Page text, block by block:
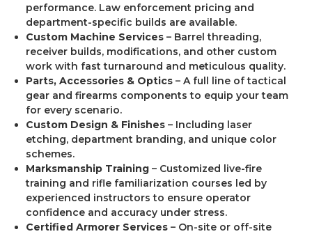
performance. Law enforcement pricing and
department-specific builds are available.
Custom Machine Services – Barrel threading,
receiver builds, modifications, and other custom
work with fast turnaround and meticulous quality.
Parts, Accessories & Optics – A full line of tactical
gear and firearms components to equip your team
for every scenario.
Custom Design & Finishes – Including laser
etching, department branding, and unique color
schemes.
Marksmanship Training – Customized live-fire
training and rifle familiarization courses led by
experienced instructors to ensure operator
confidence and accuracy under stress.
Certified Armorer Services – On-site or off-site